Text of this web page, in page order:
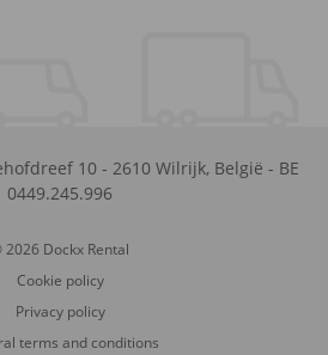
10 - 2610 Wilrijk, België - BE
0449.245.996
Dockx Rental
Cookie policy
Privacy policy
terms and conditions